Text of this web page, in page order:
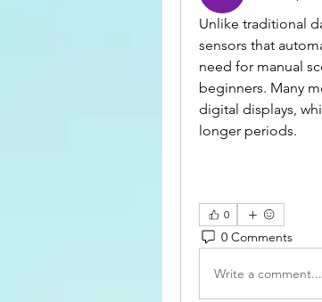
Unlike traditional
sensors that
need for manual
beginners. Many
digital displays,
longer periods.
0
0 Comments
Write a comment...